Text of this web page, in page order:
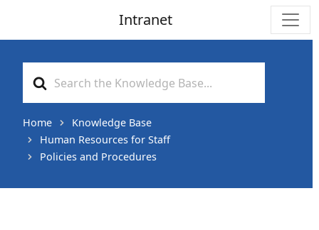
Intranet
For
Home
Knowledge Base
Human Resources for Staff
Policies and Procedures